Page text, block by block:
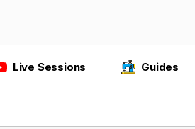
Live Sessions Guides